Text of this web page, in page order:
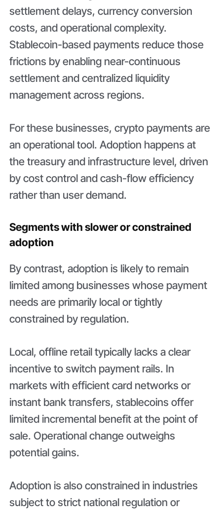
settlement delays, currency conversion
costs, and operational complexity.
Stablecoin-based payments reduce those
frictions by enabling near-continuous
settlement and centralized liquidity
management across regions.
For these businesses, crypto payments are
an operational tool. Adoption happens at
the treasury and infrastructure level, driven
by cost control and cash-flow efficiency
rather than user demand.
Segments with slower or constrained
adoption
By contrast, adoption is likely to remain
limited among businesses whose payment
needs are primarily local or tightly
constrained by regulation.
Local, offline retail typically lacks a clear
incentive to switch payment rails. In
markets with efficient card networks or
instant bank transfers, stablecoins offer
limited incremental benefit at the point of
sale. Operational change outweighs
potential gains.
Adoption is also constrained in industries
subject to strict national regulation or